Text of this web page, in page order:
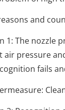
and
The nozzle
air pressure
fails
Clean